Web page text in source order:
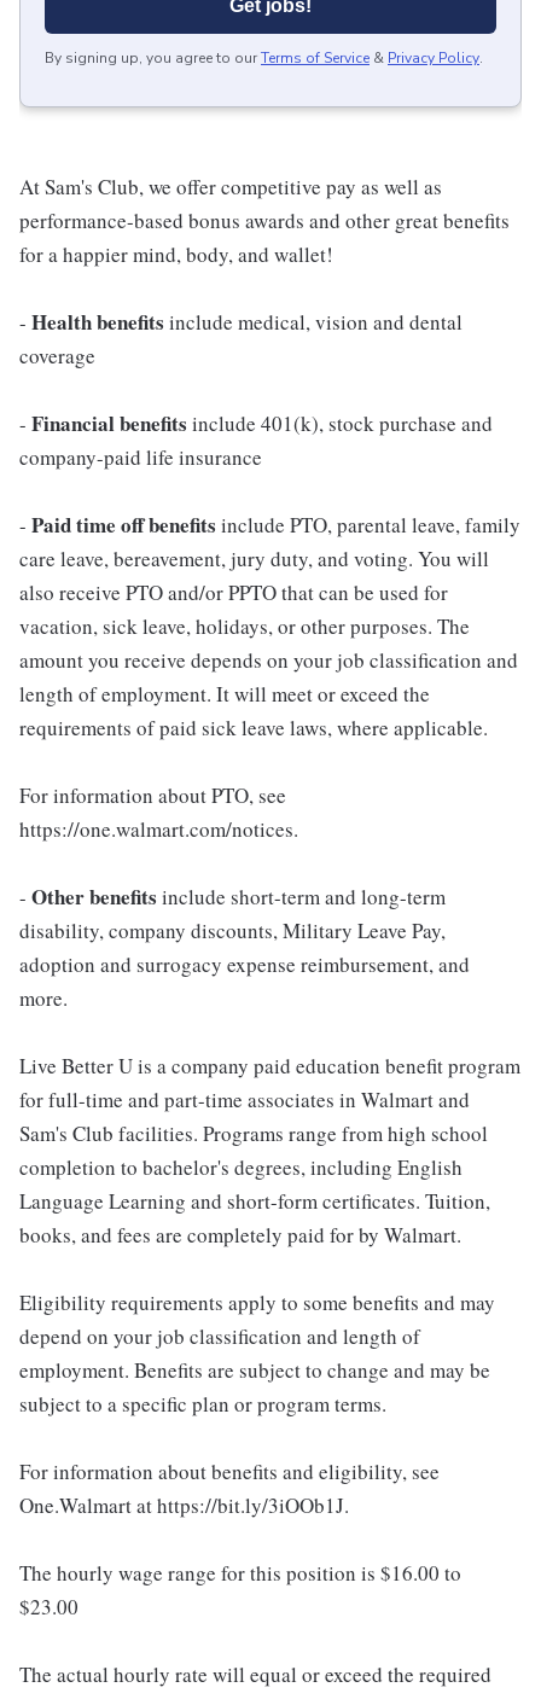
Get jobs!
By signing up, you agree to ourTerms of Service & Privacy Policy.
At Sam's Club, we offer competitive pay as well as
performance-based bonus awards and other great benefits
for a happier mind, body, and wallet!
- Health benefits include medical, vision and dental
coverage
- Financial benefits include 401(k), stock purchase and
company-paid life insurance
- Paid time off benefits include PTO, parental leave, family
care leave, bereavement, jury duty, and voting. You will
also receive PTO and/or PPTO that can be used for
vacation, sick leave, holidays, or other purposes. The
amount you receive depends on your job classification and
length of employment. It will meet or exceed the
requirements of paid sick leave laws, where applicable.
For information about PTO, see
https://one.walmart.com/notices.
- Other benefits include short-term and long-term
disability, company discounts, Military Leave Pay,
adoption and surrogacy expense reimbursement, and
more.
Live Better U is a company paid education benefit program
for full-time and part-time associates in Walmart and
Sam's Club facilities. Programs range from high school
completion to bachelor's degrees, including English
Language Learning and short-form certificates. Tuition,
books, and fees are completely paid for by Walmart.
Eligibility requirements apply to some benefits and may
depend on your job classification and length of
employment. Benefits are subject to change and may be
subject to a specific plan or program terms.
For information about benefits and eligibility, see
One.Walmart at https://bit.ly/3iOOb1J.
The hourly wage range for this position is $16.00 to
$23.00
The actual hourly rate will equal or exceed the required